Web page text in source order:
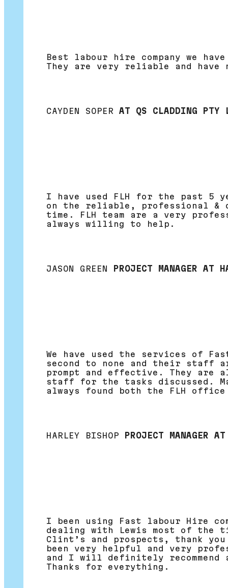
Best labour hire company we
They are very reliable and have
CAYDEN SOPER AT QS CLADDING PTY
I have used FLH for the past 5
on the reliable, professional &
time. FLH team are a very
always willing to help.
JASON GREEN PROJECT MANAGER AT
We have used the services of
second to none and their staff
prompt and effective. They are
staff for the tasks discussed.
always found both the FLH
HARLEY BISHOP PROJECT MANAGER AT
I been using Fast labour Hire
dealing with Lewis most of the
Clint’s and prospects, thank
been very helpful and very
and I will definitely recommend
Thanks for everything.